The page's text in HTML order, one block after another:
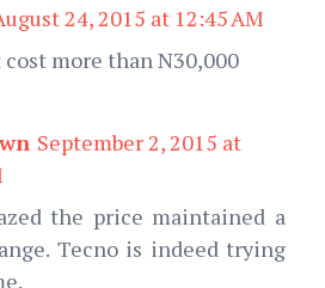
24, 2015 at 12:45 AM
more than N30,000
September 2, 2015 at
the price maintained a
Tecno is indeed trying